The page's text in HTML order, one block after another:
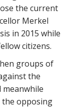
the current
Merkel
in 2015 while
citizens.
groups of
the
the opposing